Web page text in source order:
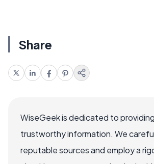
Share
WiseGeek is dedicated to
trustworthy information. We
reputable sources and employ a